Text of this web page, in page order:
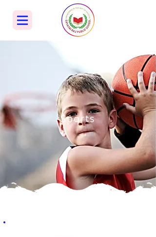
Sports